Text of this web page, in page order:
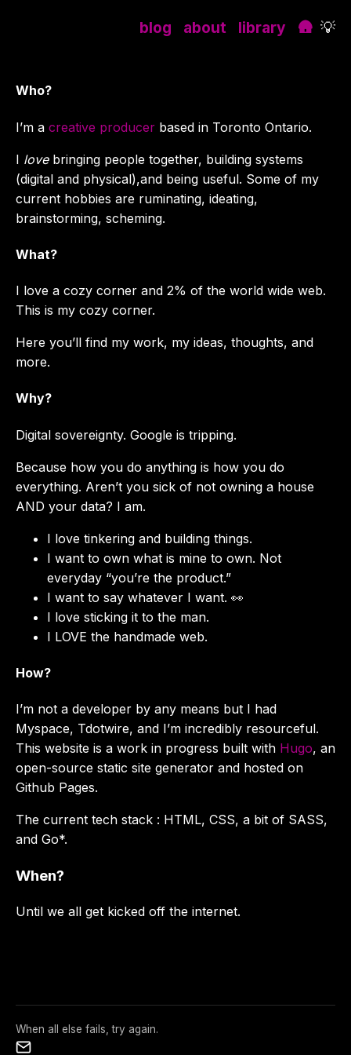
blog about library 🛖 💡
Who?
I’m a creative producer based in Toronto Ontario.
I lovebringing people together, building systems
(digital and physical),and being useful. Some of my
current hobbies are ruminating, ideating,
brainstorming, scheming.
What?
I love a cozy corner and 2% of the world wide web.
This is my cozy corner.
Here you’ll find my work, my ideas, thoughts, and
more.
Why?
Digital sovereignty. Google is tripping.
Because how you do anything is how you do
everything. Aren’t you sick of not owning a house
AND your data? I am.
I love tinkering and building things.
I want to own what is mine to own. Not
everyday “you’re the product.”
I want to say whatever I want. 👀
I love sticking it to the man.
I LOVE the handmade web.
How?
I’m not a developer by any means but I had
Myspace, Tdotwire, and I’m incredibly resourceful.
This website is a work in progress built with Hugo, an
open-source static site generator and hosted on
Github Pages.
The current tech stack : HTML, CSS, a bit of SASS,
and Go*.
When?
Until we all get kicked off the internet.
When all else fails, try again.